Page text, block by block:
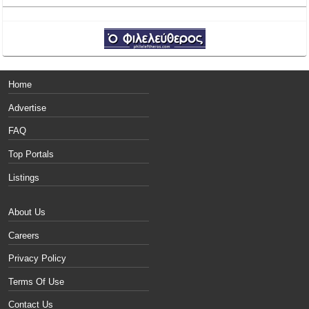
Home
Advertise
FAQ
Top Portals
Listings
About Us
Careers
Privacy Policy
Terms Of Use
Contact Us